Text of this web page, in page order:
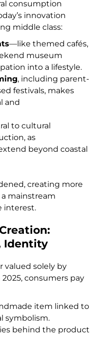
consumption
innovation
middle class:
—like themed cafés,
museum
into a lifestyle.
, including parent-
festivals, makes
and
to cultural
as
beyond coastal
creating more
mainstream
interest.
Identity
valued solely by
consumers pay
item linked to
symbolism.
behind the product